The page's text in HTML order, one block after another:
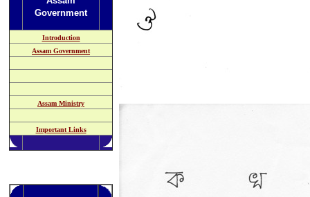
Government
Introduction
Assam Government
Assam Ministry
Important Links